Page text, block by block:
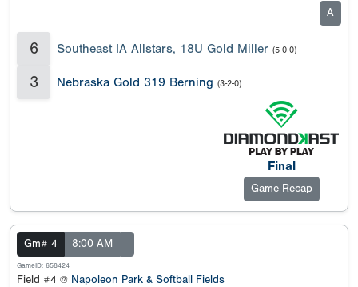
A
6 Southeast IA Allstars, 18U Gold Miller (5-0-0)
3 Nebraska Gold 319 Berning (3-2-0)
Final
Game Recap
Gm# 4 8:00 AM
GameID: 658424
Field #4 @ Napoleon Park & Softball Fields